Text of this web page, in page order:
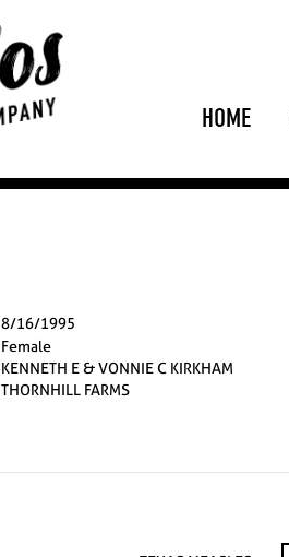
HOME
8/16/1995
Female
KENNETH E & VONNIE C KIRKHAM
THORNHILL FARMS